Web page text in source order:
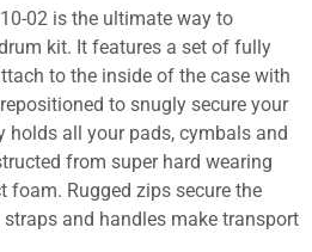
02 is the ultimate way to
kit. It features a set of fully
to the inside of the case with
to snugly secure your
holds all your pads, cymbals and
from super hard wearing
Rugged zips secure the
and handles make transport